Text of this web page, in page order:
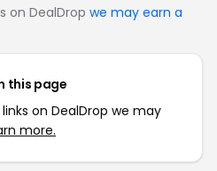
on DealDrop we may earn a
this page
on DealDrop we may
more.